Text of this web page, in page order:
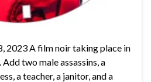
2023 A film noir taking place in
two male assassins, a
a teacher, a janitor, and a